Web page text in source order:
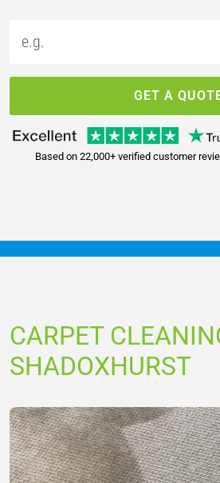
GET A
Based on 22,000+ verified customer
CARPET
SHADOXHURST